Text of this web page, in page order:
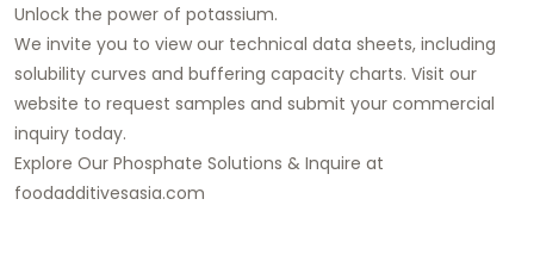
Unlock the power of potassium.
We invite you to view our technical data sheets, including
solubility curves and buffering capacity charts. Visit our
website to request samples and submit your commercial
inquiry today.
Explore Our Phosphate Solutions & Inquire at
foodadditivesasia.com